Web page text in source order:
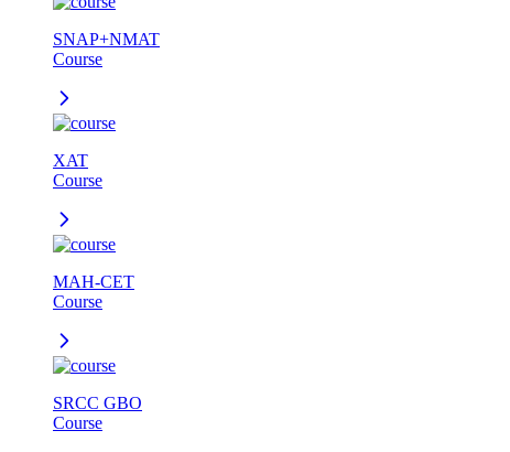
SNAP+NMAT
Course
XAT
Course
MAH-CET
Course
SRCC GBO
Course